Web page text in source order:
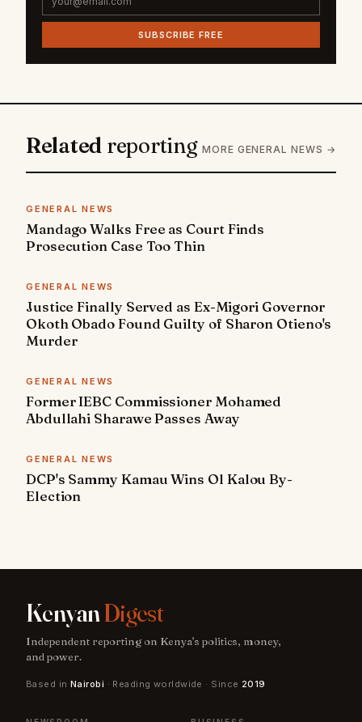
SUBSCRIBE FREE
Related reporting MORE GENERAL NEWS →
GENERAL NEWS
Mandago Walks Free as Court Finds
Prosecution Case Too Thin
GENERAL NEWS
Justice Finally Served as Ex-Migori Governor
Okoth Obado Found Guilty of Sharon Otieno's
Murder
GENERAL NEWS
Former IEBC Commissioner Mohamed
Abdullahi Sharawe Passes Away
GENERAL NEWS
DCP's Sammy Kamau Wins Ol Kalou By-
Election
KenyanDigest
Independent reporting on Kenya's politics, money,
and power.
Based in Nairobi · Reading worldwide · Since 2019